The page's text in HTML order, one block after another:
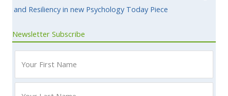
and Resiliency in new Psychology Today Piece
Newsletter Subscribe